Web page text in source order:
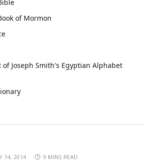
of Mormon
of Joseph Smith's Egyptian Alphabet
14, 2014 9 MINS READ